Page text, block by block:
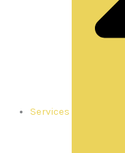
Services